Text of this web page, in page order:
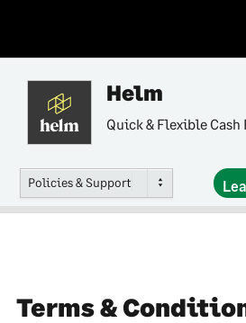
Helm
Quick & Flexible
Policies & Support
Terms &